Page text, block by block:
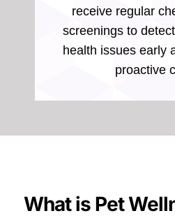
receive regular
screenings to
health issues early
proactive
What is Pet